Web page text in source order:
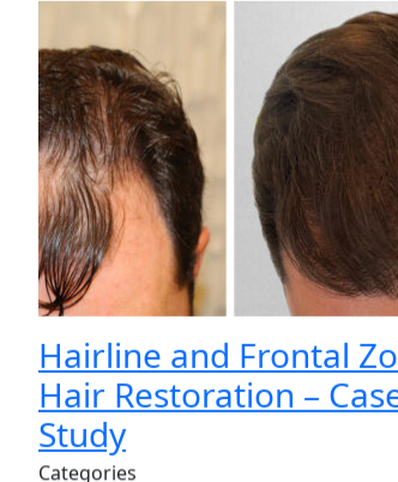
Hairline and Frontal
Hair Restoration –
Study